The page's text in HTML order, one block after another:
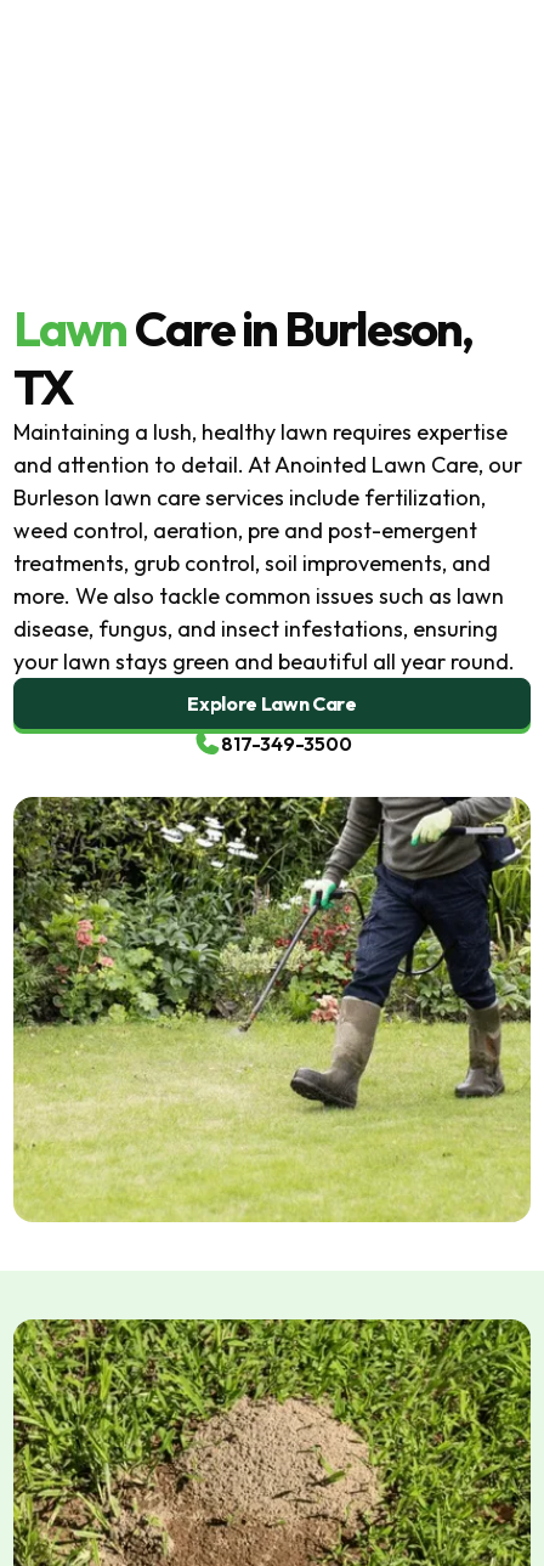
LawnCare in Burleson,
TX
Maintaining a lush, healthy lawn requires expertise
and attention to detail. At Anointed Lawn Care, our
Burleson lawn care services include fertilization,
weed control, aeration, pre and post-emergent
treatments, grub control, soil improvements, and
more. We also tackle common issues such as lawn
disease, fungus, and insect infestations, ensuring
your lawn stays green and beautiful all year round.
Explore Lawn Care
817-349-3500